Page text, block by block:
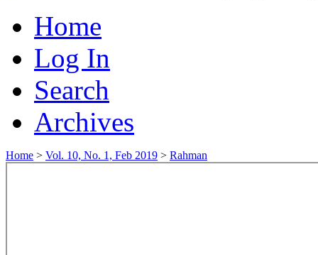
Home
Log In
Search
Archives
Home > Vol. 10, No. 1, Feb 2019 > Rahman